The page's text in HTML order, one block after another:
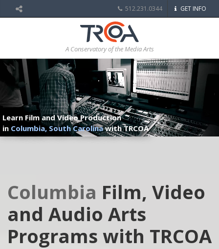
512.231.0344 GET INFO
A Conservatory of the Media Arts
Learn Film and Video Production
in Columbia, South Carolinawith TRCOA
Columbia Film, Video
and Audio Arts
Programs with TRCOA